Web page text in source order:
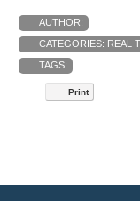
AUTHOR:
CATEGORIES: REAL
TAGS:
Print